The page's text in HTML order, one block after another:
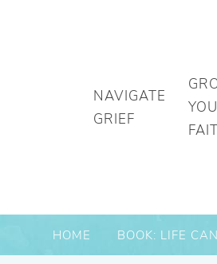
NAVIGATE
GRIEF
HOME BOOK: LIFE